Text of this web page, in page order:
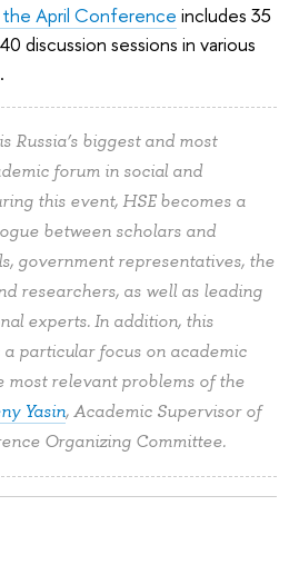
April Conference includes 35
discussion sessions in various
Russia’s biggest and most
forum in social and
this event, HSE becomes a
between scholars and
government representatives, the
researchers, as well as leading
experts. In addition, this
particular focus on academic
most relevant problems of the
Yasin, Academic Supervisor of
Organizing Committee.